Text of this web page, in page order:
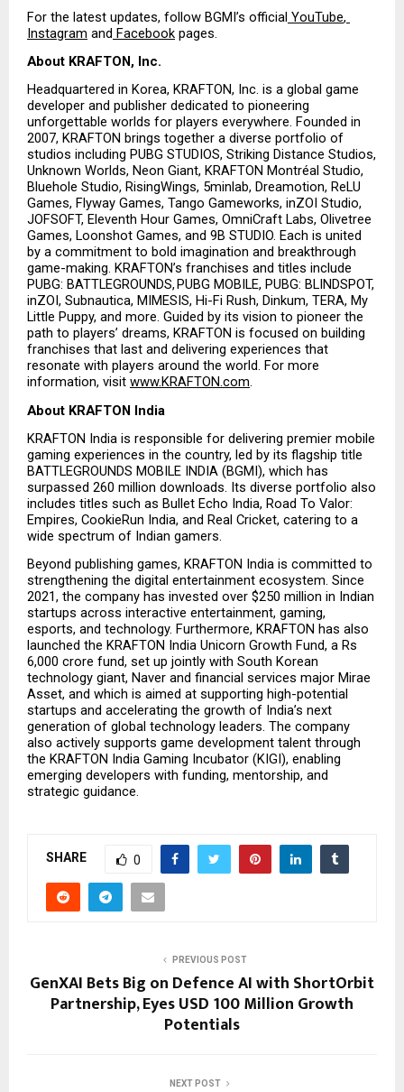
For the latest updates, follow BGMI’s official YouTube,
Instagram and Facebook pages.
About KRAFTON, Inc.
Headquartered in Korea, KRAFTON, Inc. is a global game
developer and publisher dedicated to pioneering
unforgettable worlds for players everywhere. Founded in
2007, KRAFTON brings together a diverse portfolio of
studios including PUBG STUDIOS, Striking Distance Studios,
Unknown Worlds, Neon Giant, KRAFTON Montréal Studio,
Bluehole Studio, RisingWings, 5minlab, Dreamotion, ReLU
Games, Flyway Games, Tango Gameworks, inZOI Studio,
JOFSOFT, Eleventh Hour Games, OmniCraft Labs, Olivetree
Games, Loonshot Games, and 9B STUDIO. Each is united
by a commitment to bold imagination and breakthrough
game-making. KRAFTON’s franchises and titles include
PUBG: BATTLEGROUNDS, PUBG MOBILE, PUBG: BLINDSPOT,
inZOI, Subnautica, MIMESIS, Hi-Fi Rush, Dinkum, TERA, My
Little Puppy, and more. Guided by its vision to pioneer the
path to players’ dreams, KRAFTON is focused on building
franchises that last and delivering experiences that
resonate with players around the world. For more
information, visit www.KRAFTON.com.
About KRAFTON India
KRAFTON India is responsible for delivering premier mobile
gaming experiences in the country, led by its flagship title
BATTLEGROUNDS MOBILE INDIA (BGMI), which has
surpassed 260 million downloads. Its diverse portfolio also
includes titles such as Bullet Echo India, Road To Valor:
Empires, CookieRun India, and Real Cricket, catering to a
wide spectrum of Indian gamers.
Beyond publishing games, KRAFTON India is committed to
strengthening the digital entertainment ecosystem. Since
2021, the company has invested over $250 million in Indian
startups across interactive entertainment, gaming,
esports, and technology. Furthermore, KRAFTON has also
launched the KRAFTON India Unicorn Growth Fund, a Rs
6,000 crore fund, set up jointly with South Korean
technology giant, Naver and financial services major Mirae
Asset, and which is aimed at supporting high-potential
startups and accelerating the growth of India’s next
generation of global technology leaders. The company
also actively supports game development talent through
the KRAFTON India Gaming Incubator (KIGI), enabling
emerging developers with funding, mentorship, and
strategic guidance.
SHARE 0
PREVIOUS POST
GenXAI Bets Big on Defence AI with ShortOrbit
Partnership, Eyes USD 100 Million Growth
Potentials
NEXT POST